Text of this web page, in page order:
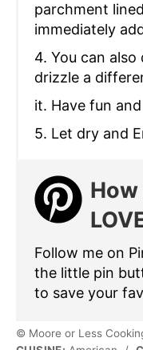
parchment
immediately
4. You can
drizzle a
it. Have fun
5. Let dry and
Follow me on
the little pin
to save your
© Moore or Less